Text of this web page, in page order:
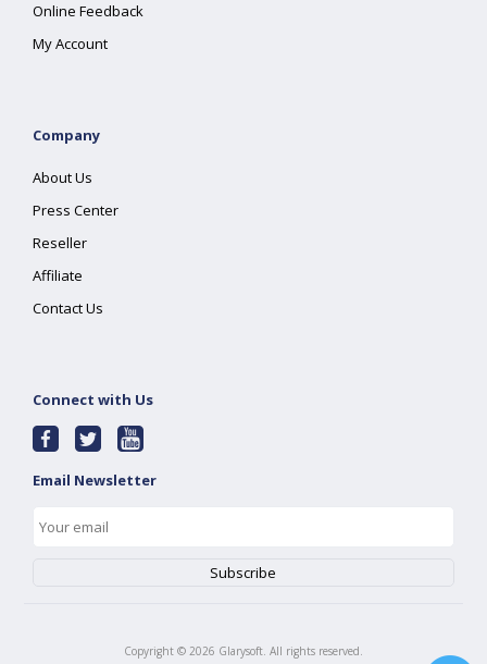
Online Feedback
My Account
Company
About Us
Press Center
Reseller
Affiliate
Contact Us
Connect with Us
Email Newsletter
Copyright © 2026 Glarysoft. All rights reserved.